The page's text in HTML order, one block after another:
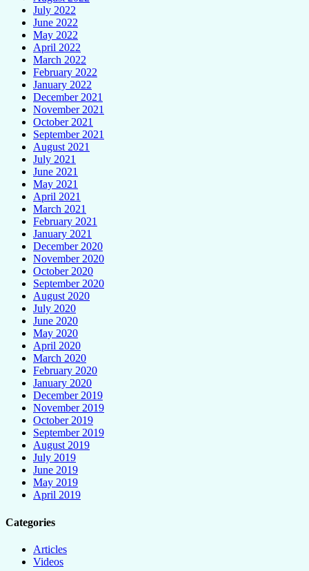
July 2022
June 2022
May 2022
April 2022
March 2022
February 2022
January 2022
December 2021
November 2021
October 2021
September 2021
August 2021
July 2021
June 2021
May 2021
April 2021
March 2021
February 2021
January 2021
December 2020
November 2020
October 2020
September 2020
August 2020
July 2020
June 2020
May 2020
April 2020
March 2020
February 2020
January 2020
December 2019
November 2019
October 2019
September 2019
August 2019
July 2019
June 2019
May 2019
April 2019
Categories
Articles
Videos